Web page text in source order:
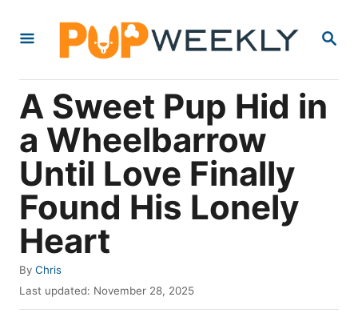
S
R
C
H
A Sweet Pup Hid in
a Wheelbarrow
Until Love Finally
Found His Lonely
Heart
By A
u
Chris
P
o
Last updated: November 28, 2025